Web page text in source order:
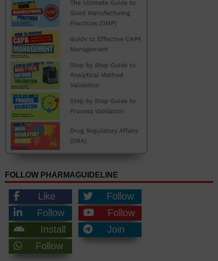
FOLLOW PHARMAGUIDELINE
Like
Follow
Follow
Follow
Install
Join
Follow